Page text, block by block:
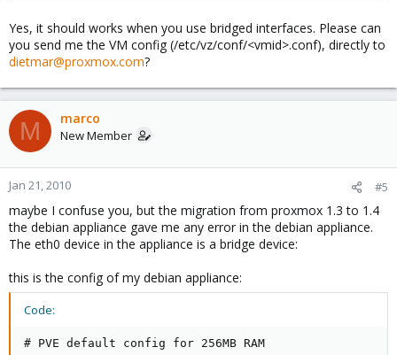
Yes, it should works when you use bridged interfaces. Please can
you send me the VM config (/etc/vz/conf/<vmid>.conf), directly to
dietmar@proxmox.com?
M marco
New Member
Jan 21, 2010 #5
maybe I confuse you, but the migration from proxmox 1.3 to 1.4
the debian appliance gave me any error in the debian appliance.
The eth0 device in the appliance is a bridge device:
this is the config of my debian appliance:
Code:
# PVE default config for 256MB RAM